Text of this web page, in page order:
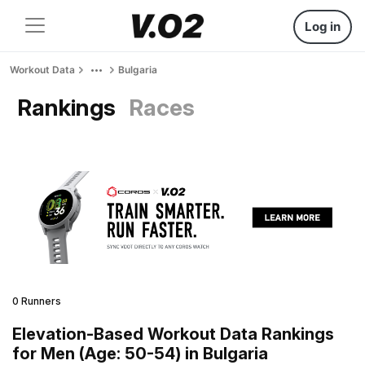
Log in
Workout Data Bulgaria
Rankings Races
0 Runners
Elevation-Based Workout Data Rankings
for Men (Age: 50-54) in Bulgaria